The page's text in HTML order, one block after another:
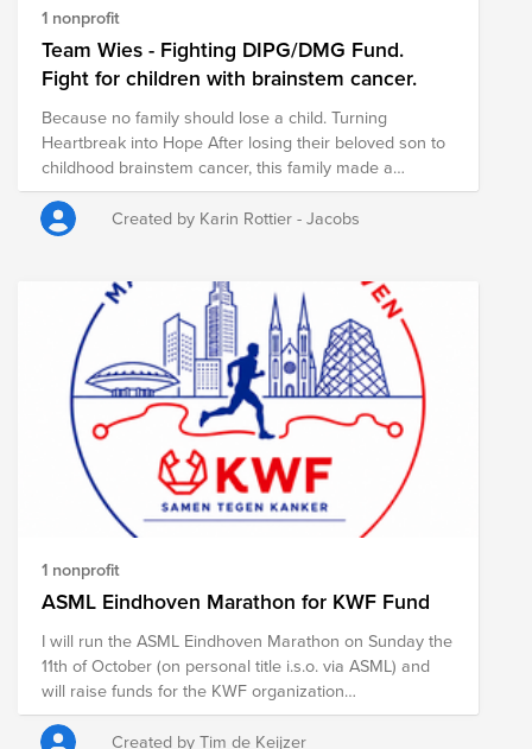
1 nonprofit
Team Wies - Fighting DIPG/DMG Fund.
Fight for children with brainstem cancer.
Because no family should lose a child. Turning
Heartbreak into Hope After losing their beloved son to
childhood brainstem cancer, this family made a
remarkable decision: to turn their grief into hope for
others. Today, they are dedicated to raising funds for
vital research into childhood brainstem cancer, helping
brings us one step closer to giving children and their
families the future they deserve. By supporting this
fund, you are not only honoring the memory of one
courageous little boy—you are helping to create hope
for every child still fighting this devastating disease.
Together, we can make a difference. Together, we can
give hope where it is needed most.
Created by Karin Rottier - Jacobs
1 nonprofit
ASML Eindhoven Marathon for KWF Fund
I will run the ASML Eindhoven Marathon on Sunday the
11th of October (on personal title i.s.o. via ASML) and
will raise funds for the KWF organization
simultaneously. Below you can find the link to my
personal page including motivation (in Dutch). Any
Created by Tim de Keijzer